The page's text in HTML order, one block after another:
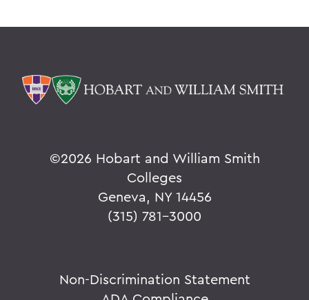
©2026 Hobart and William Smith
Colleges
Geneva, NY 14456
(315) 781-3000
Non-Discrimination Statement